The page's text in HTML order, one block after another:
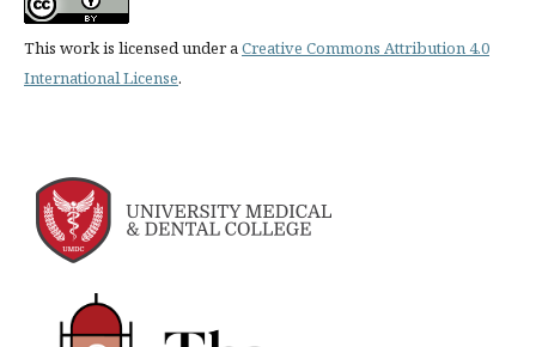
This work is licensed under aCreative Commons Attribution 4.0
International License.